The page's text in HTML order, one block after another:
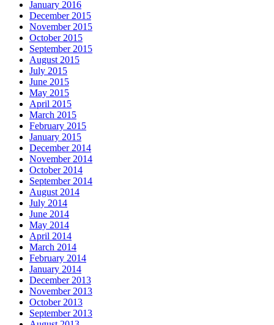
January 2016
December 2015
November 2015
October 2015
September 2015
August 2015
July 2015
June 2015
May 2015
April 2015
March 2015
February 2015
January 2015
December 2014
November 2014
October 2014
September 2014
August 2014
July 2014
June 2014
May 2014
April 2014
March 2014
February 2014
January 2014
December 2013
November 2013
October 2013
September 2013